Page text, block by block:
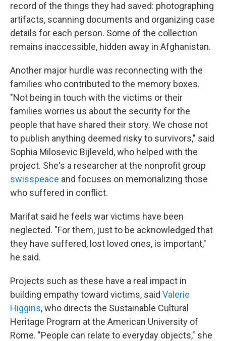
record of the things they had saved: photographing
artifacts, scanning documents and organizing case
details for each person. Some of the collection
remains inaccessible, hidden away in Afghanistan.
Another major hurdle was reconnecting with the
families who contributed to the memory boxes.
"Not being in touch with the victims or their
families worries us about the security for the
people that have shared their story. We chose not
to publish anything deemed risky to survivors," said
Sophia Milosevic Bijleveld, who helped with the
project. She's a researcher at the nonprofit group
swisspeace and focuses on memorializing those
who suffered in conflict.
Marifat said he feels war victims have been
neglected. "For them, just to be acknowledged that
they have suffered, lost loved ones, is important,"
he said.
Projects such as these have a real impact in
building empathy toward victims, said Valerie
Higgins, who directs the Sustainable Cultural
Heritage Program at the American University of
Rome. "People can relate to everyday objects," she